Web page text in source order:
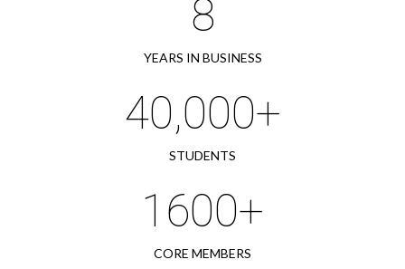
8
YEARS IN BUSINESS
40,000+
STUDENTS
1600+
CORE MEMBERS